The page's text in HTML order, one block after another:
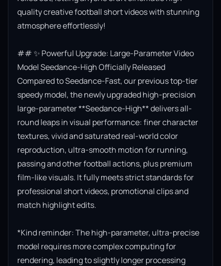
quality creative football short videos with stunning
atmosphere effortlessly!
## ✨ Powerful Upgrade: Large-Parameter Video
Model Seedance-High Officially Released
Compared to Seedance-Fast, our previous top-tier
speedy model, the newly upgraded high-precision
large-parameter **Seedance-High** delivers all-
round leaps in visual performance: finer character
textures, vivid and saturated real-world color
reproduction, ultra-smooth motion for running,
passing and other football actions, plus premium
film-like visuals. It fully meets strict standards for
professional short videos, promotional clips and
match highlight edits.
*Kind reminder: The high-parameter, ultra-precise
model requires more complex computing for
rendering, leading to slightly longer processing